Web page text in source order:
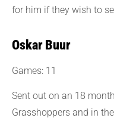
for him if they wish to
Oskar Buur
Games: 11
Sent out on an 18
Grasshoppers and in